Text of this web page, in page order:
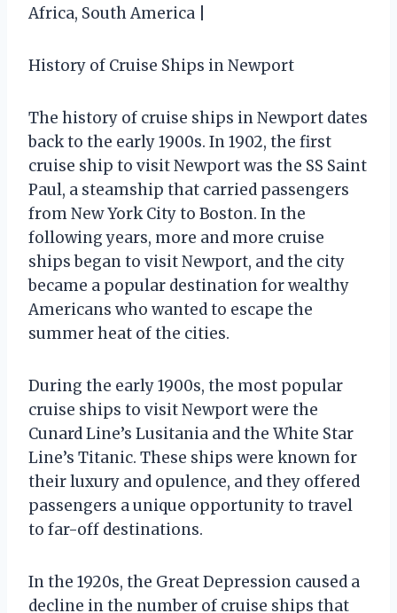
Africa, South America |
History of Cruise Ships in Newport
The history of cruise ships in Newport dates
back to the early 1900s. In 1902, the first
cruise ship to visit Newport was the SS Saint
Paul, a steamship that carried passengers
from New York City to Boston. In the
following years, more and more cruise
ships began to visit Newport, and the city
became a popular destination for wealthy
Americans who wanted to escape the
summer heat of the cities.
During the early 1900s, the most popular
cruise ships to visit Newport were the
Cunard Line’s Lusitania and the White Star
Line’s Titanic. These ships were known for
their luxury and opulence, and they offered
passengers a unique opportunity to travel
to far-off destinations.
In the 1920s, the Great Depression caused a
decline in the number of cruise ships that